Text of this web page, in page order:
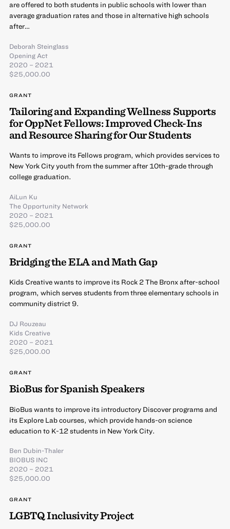
are offered to both students in public schools with lower than
average graduation rates and those in alternative high schools
after…
Deborah Steinglass
Opening Act
2020 – 2021
$25,000.00
GRANT
Tailoring and Expanding Wellness Supports
for OppNet Fellows: Improved Check-Ins
and Resource Sharing for Our Students
Wants to improve its Fellows program, which provides services to
New York City youth from the summer after 10th-grade through
college graduation.
AiLun Ku
The Opportunity Network
2020 – 2021
$25,000.00
GRANT
Bridging the ELA and Math Gap
Kids Creative wants to improve its Rock 2 The Bronx after-school
program, which serves students from three elementary schools in
community district 9.
DJ Rouzeau
Kids Creative
2020 – 2021
$25,000.00
GRANT
BioBus for Spanish Speakers
BioBus wants to improve its introductory Discover programs and
its Explore Lab courses, which provide hands-on science
education to K-12 students in New York City.
Ben Dubin-Thaler
BIOBUS INC
2020 – 2021
$25,000.00
GRANT
LGBTQ Inclusivity Project